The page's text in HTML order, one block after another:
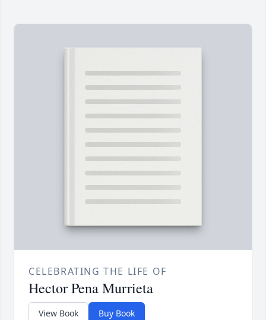
CELEBRATING THE LIFE OF
Hector Pena Murrieta
View Book Buy Book